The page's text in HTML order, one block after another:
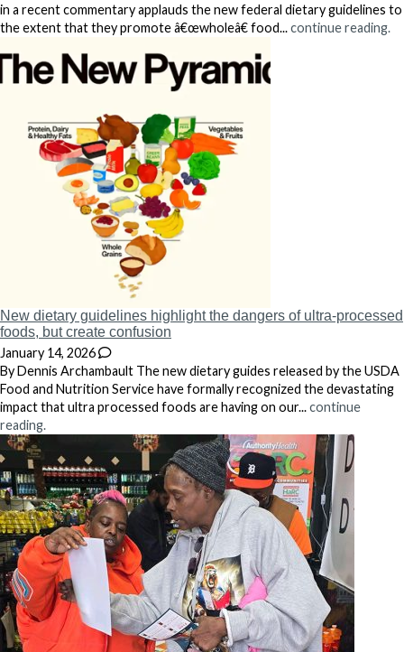
in a recent commentary applauds the new federal dietary guidelines to
the extent that they promote â€œwholeâ€ food...continue reading.
New dietary guidelines highlight the dangers of ultra-processed
foods, but create confusion
January 14, 2026
By Dennis Archambault The new dietary guides released by the USDA
Food and Nutrition Service have formally recognized the devastating
impact that ultra processed foods are having on our...continue
reading.